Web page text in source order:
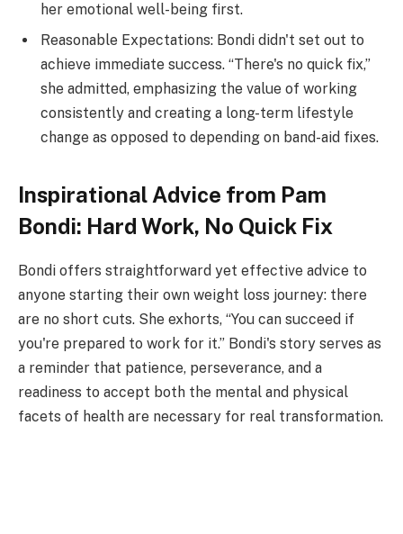
her emotional well-being first.
Reasonable Expectations: Bondi didn't set out to
achieve immediate success. “There's no quick fix,”
she admitted, emphasizing the value of working
consistently and creating a long-term lifestyle
change as opposed to depending on band-aid fixes.
Inspirational Advice from Pam
Bondi: Hard Work, No Quick Fix
Bondi offers straightforward yet effective advice to
anyone starting their own weight loss journey: there
are no short cuts. She exhorts, “You can succeed if
you're prepared to work for it.” Bondi's story serves as
a reminder that patience, perseverance, and a
readiness to accept both the mental and physical
facets of health are necessary for real transformation.